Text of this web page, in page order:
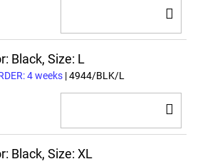
TO
Black, Size: L
4 weeks | 4944/BLK/L
TO
Black, Size: XL